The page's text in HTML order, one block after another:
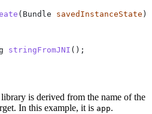
( Bundle savedInstanceState )
stringFromJNI ();
is derived from the name of the
In this example, it is app.